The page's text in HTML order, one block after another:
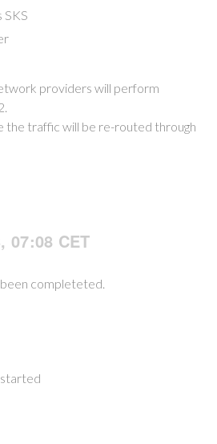
SKS
providers will perform
the traffic will be re-routed through
07:08 CET
completeted.